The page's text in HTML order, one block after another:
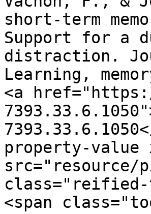
short-term
Support for a
distraction.
Learning,
<a
property-
src="resource/
<span